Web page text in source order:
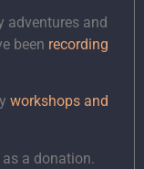
adventures and
been recording
workshops and
as a donation.